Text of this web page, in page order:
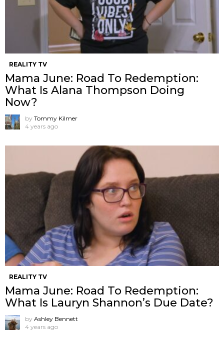
REALITY TV
Mama June: Road To Redemption:
What Is Alana Thompson Doing
Now?
by Tommy Kilmer
4 years ago
REALITY TV
Mama June: Road To Redemption:
What Is Lauryn Shannon’s Due Date?
by Ashley Bennett
4 years ago